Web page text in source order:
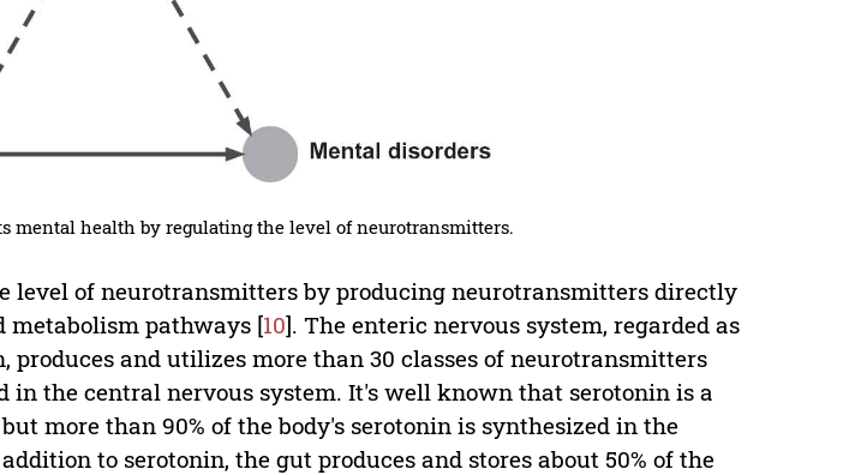
mental health by regulating the level of neurotransmitters.
level of neurotransmitters by producing neurotransmitters directly
metabolism pathways [10]. The enteric nervous system, regarded as
produces and utilizes more than 30 classes of neurotransmitters
in the central nervous system. It's well known that serotonin is a
more than 90% of the body's serotonin is synthesized in the
to serotonin, the gut produces and stores about 50% of the